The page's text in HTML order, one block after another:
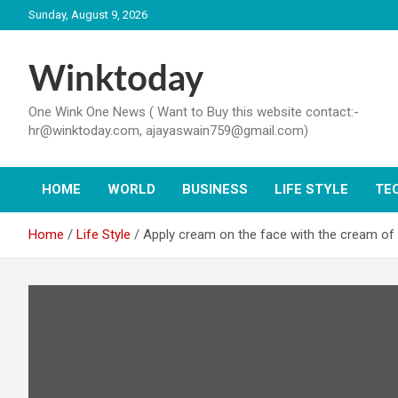
to
Sunday, August 9, 2026
Winktoday
One Wink One News ( Want to Buy this website contact:-
hr@winktoday.com, ajayaswain759@gmail.com)
HOME WORLD BUSINESS LIFE STYLE
Home Life Style Apply cream on the face with the cream of